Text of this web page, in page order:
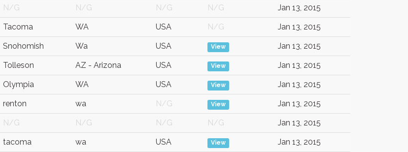
N/G N/G N/G N/G Jan 13, 2015
Tacoma WA USA N/G Jan 13, 2015
Snohomish Wa USA View Jan 13, 2015
Tolleson AZ - Arizona USA View Jan 13, 2015
Olympia WA USA View Jan 13, 2015
renton wa N/G View Jan 13, 2015
N/G N/G N/G N/G Jan 13, 2015
tacoma wa USA View Jan 13, 2015